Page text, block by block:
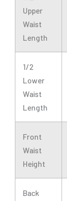
Upper
Waist
Length
1/2
Lower
Waist
Length
Front
Waist
Height
Back